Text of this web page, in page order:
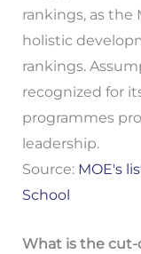
rankings, as the
holistic
rankings.
recognized for
programmes
leadership.
Source: MOE's
School
What is the cut-